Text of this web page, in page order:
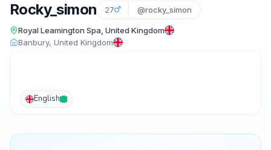
Rocky_simon 27 @rocky_simon
Royal Leamington Spa, United Kingdom
Banbury, United Kingdom
English